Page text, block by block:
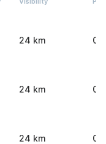
24 km 0
24 km 0
24 km 0